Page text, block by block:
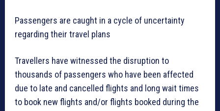
Passengers are caught in a cycle of uncertainty
regarding their travel plans
Travellers have witnessed the disruption to
thousands of passengers who have been affected
due to late and cancelled flights and long wait times
to book new flights and/or flights booked during the